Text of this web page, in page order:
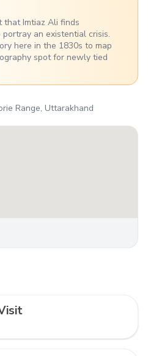
Range, Uttarakhand
that Imtiaz Ali finds
an existential crisis.
here in the 1830s to map
spot for newly tied